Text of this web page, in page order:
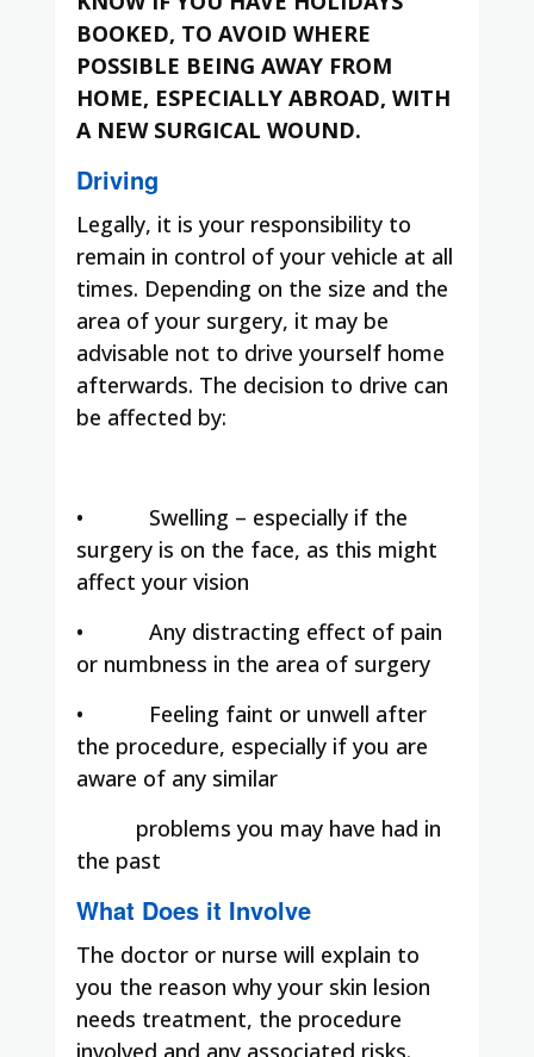
BOOKED, TO AVOID WHERE
POSSIBLE BEING AWAY FROM
HOME, ESPECIALLY ABROAD, WITH
A NEW SURGICAL WOUND.
Driving
Legally, it is your responsibility to
remain in control of your vehicle at all
times. Depending on the size and the
area of your surgery, it may be
advisable not to drive yourself home
afterwards. The decision to drive can
be affected by:
•
Swelling – especially if the
surgery is on the face, as this might
affect your vision
•
Any distracting effect of pain
or numbness in the area of surgery
•
Feeling faint or unwell after
the procedure, especially if you are
aware of any similar
problems you may have had in
the past
What Does it Involve
The doctor or nurse will explain to
you the reason why your skin lesion
needs treatment, the procedure
involved and any associated risks.